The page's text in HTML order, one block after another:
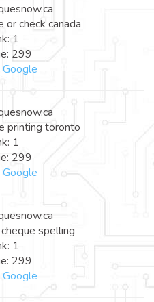
or check canada
1
299
printing toronto
1
299
spelling
1
299